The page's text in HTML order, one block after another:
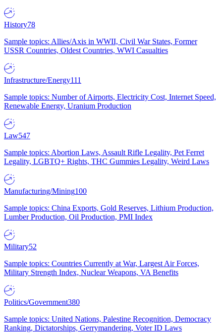
History78
Sample topics: Allies/Axis in WWII, Civil War States, Former
USSR Countries, Oldest Countries, WWI Casualties
Infrastructure/Energy111
Sample topics: Number of Airports, Electricity Cost, Internet Speed,
Renewable Energy, Uranium Production
Law547
Sample topics: Abortion Laws, Assault Rifle Legality, Pet Ferret
Legality, LGBTQ+ Rights, THC Gummies Legality, Weird Laws
Manufacturing/Mining100
Sample topics: China Exports, Gold Reserves, Lithium Production,
Lumber Production, Oil Production, PMI Index
Military52
Sample topics: Countries Currently at War, Largest Air Forces,
Military Strength Index, Nuclear Weapons, VA Benefits
Politics/Government380
Sample topics: United Nations, Palestine Recognition, Democracy
Ranking, Dictatorships, Gerrymandering, Voter ID Laws